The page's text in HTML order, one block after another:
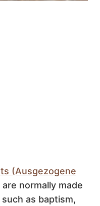
(Ausgezogene
normally made
as baptism,